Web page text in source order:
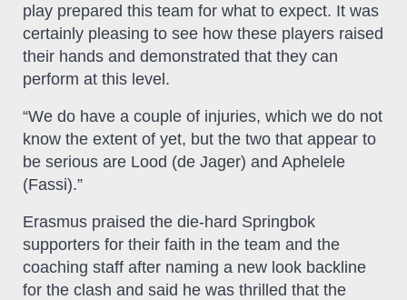
play prepared this team for what to expect. It was
certainly pleasing to see how these players raised
their hands and demonstrated that they can
perform at this level.
“We do have a couple of injuries, which we do not
know the extent of yet, but the two that appear to
be serious are Lood (de Jager) and Aphelele
(Fassi).”
Erasmus praised the die-hard Springbok
supporters for their faith in the team and the
coaching staff after naming a new look backline
for the clash and said he was thrilled that the